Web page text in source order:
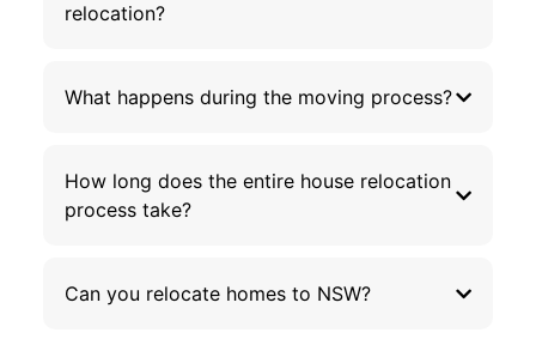
relocation?
What happens during the moving process?
How long does the entire house relocation
process take?
Can you relocate homes to NSW?